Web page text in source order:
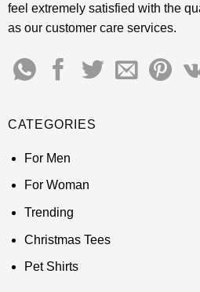
feel extremely satisfied with the
as our customer care services.
CATEGORIES
For Men
For Woman
Trending
Christmas Tees
Pet Shirts